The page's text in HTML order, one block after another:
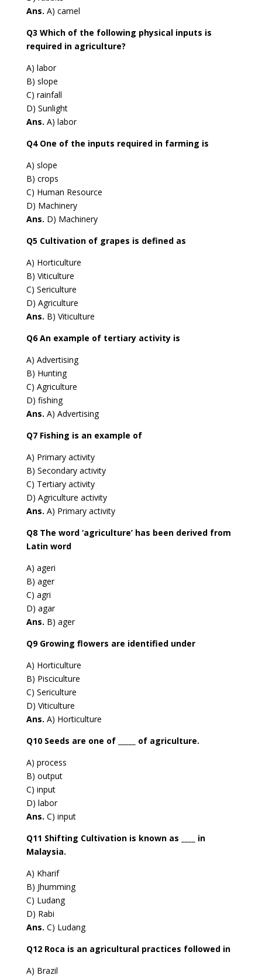
Ans. A) camel
Q3 Which of the following physical inputs is
required in agriculture?
A) labor
B) slope
C) rainfall
D) Sunlight
Ans. A) labor
Q4 One of the inputs required in farming is
A) slope
B) crops
C) Human Resource
D) Machinery
Ans. D) Machinery
Q5 Cultivation of grapes is defined as
A) Horticulture
B) Viticulture
C) Sericulture
D) Agriculture
Ans. B) Viticulture
Q6 An example of tertiary activity is
A) Advertising
B) Hunting
C) Agriculture
D) fishing
Ans. A) Advertising
Q7 Fishing is an example of
A) Primary activity
B) Secondary activity
C) Tertiary activity
D) Agriculture activity
Ans. A) Primary activity
Q8 The word ‘agriculture’ has been derived from
Latin word
A) ageri
B) ager
C) agri
D) agar
Ans. B) ager
Q9 Growing flowers are identified under
A) Horticulture
B) Pisciculture
C) Sericulture
D) Viticulture
Ans. A) Horticulture
Q10 Seeds are one of _____ of agriculture.
A) process
B) output
C) input
D) labor
Ans. C) input
Q11 Shifting Cultivation is known as ____ in
Malaysia.
A) Kharif
B) Jhumming
C) Ludang
D) Rabi
Ans. C) Ludang
Q12 Roca is an agricultural practices followed in
A) Brazil